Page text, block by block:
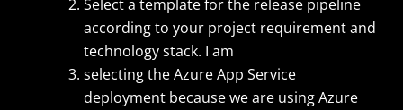
Select a template for the release pipeline
according to your project requirement and
technology stack. I am
selecting the Azure App Service
deployment because we are using Azure